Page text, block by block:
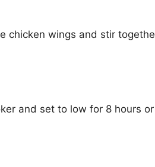
chicken wings and stir
and set to low for 8 hours